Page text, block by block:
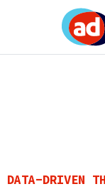
DATA-DRIVEN